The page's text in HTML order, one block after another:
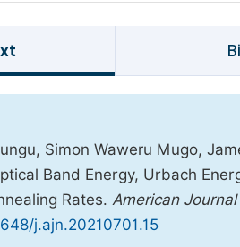
Simon Waweru Mugo,
Band Energy, Urbach
Rates. American
j.ajn.20210701.15